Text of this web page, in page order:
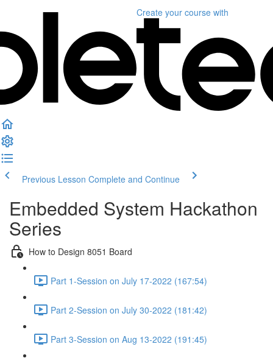
Create your course with
Previous Lesson Complete and Continue
Embedded System Hackathon
Series
How to Design 8051 Board
Part 1-Session on July 17-2022 (167:54)
Part 2-Session on July 30-2022 (181:42)
Part 3-Session on Aug 13-2022 (191:45)